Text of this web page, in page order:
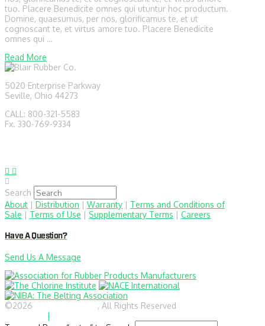
tuo. Placere Benedicite omnes qui utuntur hoc productum.
Domine, quaesumus, per nos, glorificamus te, et ut
cognoscant te, et virtus amore tuo. Placere Benedicite
omnes qui …
Read More
5020 Enterprise Parkway
Seville, Ohio 44273
CALL: 800-321-5583
Fx. 330-769-9334
Search
About | Distribution | Warranty | Terms and Conditions of
Sale | Terms of Use | Supplementary Terms | Careers
Have A Question?
Send Us A Message
©2026 , All Rights Reserved